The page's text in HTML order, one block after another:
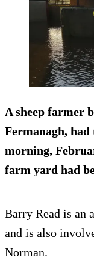
A sheep farmer
Fermanagh,
morning,
farm yard had
Barry Read is an
and is also
Norman.